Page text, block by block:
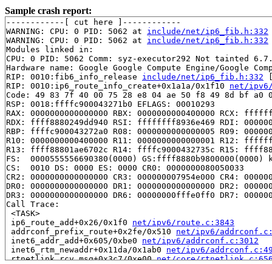
Sample crash report:
------------[ cut here ]------------
WARNING: CPU: 0 PID: 5062 at include/net/ip6_fib.h:332
WARNING: CPU: 0 PID: 5062 at include/net/ip6_fib.h:332
Modules linked in:
CPU: 0 PID: 5062 Comm: syz-executor292 Not tainted
Hardware name: Google Google Compute Engine/Google
RIP: 0010:fib6_info_release include/net/ip6_fib.h:332
RIP: 0010:ip6_route_info_create+0x1a1a/0x1f10 net/
Code: 49 83 7f 40 00 75 28 e8 04 ae 50 f8 49 8d bf
RSP: 0018:ffffc900043271b0 EFLAGS: 00010293
RAX: 0000000000000000 RBX: 0000000000400000 RCX:
RDX: ffff8880249dd940 RSI: ffffffff8936e469 RDI:
RBP: ffffc900043272a0 R08: 0000000000000005 R09:
R10: 0000000000400000 R11: 0000000000000001 R12:
R13: ffff88801ae6702c R14: ffffc9000432735c R15:
FS:  0000555556690380(0000) GS:ffff8880b9800000(0000)
CS:  0010 DS: 0000 ES: 0000 CR0: 0000000080050033
CR2: 0000000000000000 CR3: 000000007954e000 CR4:
DR0: 0000000000000000 DR1: 0000000000000000 DR2:
DR3: 0000000000000000 DR6: 00000000fffe0ff0 DR7:
Call Trace:
<TASK>
ip6_route_add+0x26/0x1f0 net/ipv6/route.c:3843
addrconf_prefix_route+0x2fe/0x510 net/ipv6/
inet6_addr_add+0x605/0xbe0 net/ipv6/addrconf.c:3012
inet6_rtm_newaddr+0x11da/0x1ab0 net/ipv6/
rtnetlink_rcv_msg+0x3c7/0xe00 net/core/